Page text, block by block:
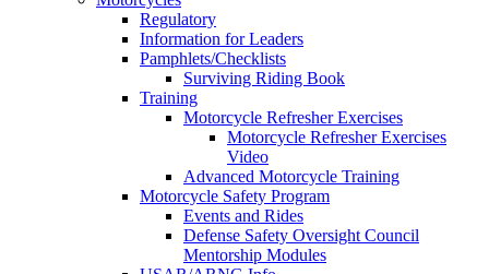
Regulatory
Information for Leaders
Pamphlets/Checklists
Surviving Riding Book
Training
Motorcycle Refresher Exercises
Motorcycle Refresher Exercises
Video
Advanced Motorcycle Training
Motorcycle Safety Program
Events and Rides
Defense Safety Oversight Council
Mentorship Modules